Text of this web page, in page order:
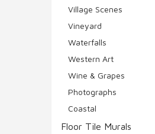
Village Scenes
Vineyard
Waterfalls
Western Art
Wine & Grapes
Photographs
Coastal
Floor Tile Murals